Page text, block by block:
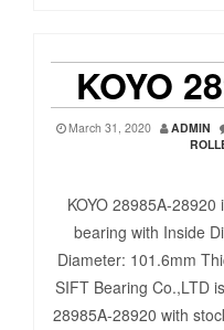
KOYO
March 31, 2020 ADMIN
KOYO 28985A-
bearing with Inside
Diameter: 101.6mm
SIFT Bearing Co.,LTD
28985A-28920 with